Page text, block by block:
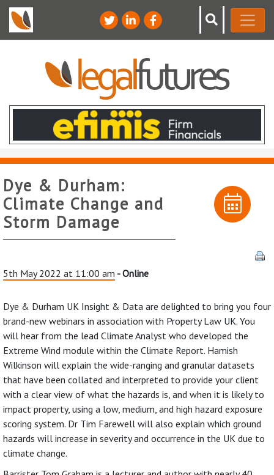
Dye & Durham:
Climate Change and
Storm Damage
5th May 2022 at 11:00 am - Online
Dye & Durham UK Insight & Data are delighted to bring you four
brand-new webinars in association with Property Law UK. You
will hear from the lead Climate Analyst who developed the
Extreme Wind module within the Climate Report. Hamish
Wilkinson will explain the wide-ranging and granular datasets
that have been collated and interpreted to provide your client
with a clear view of what the hazards is, and when it is likely to
impact property, using a low, medium, and high hazard exposure
scoring system. Dr Tim Farewell will also explain which ground
hazards will increase in severity and occurrence in the UK due to
climate change.